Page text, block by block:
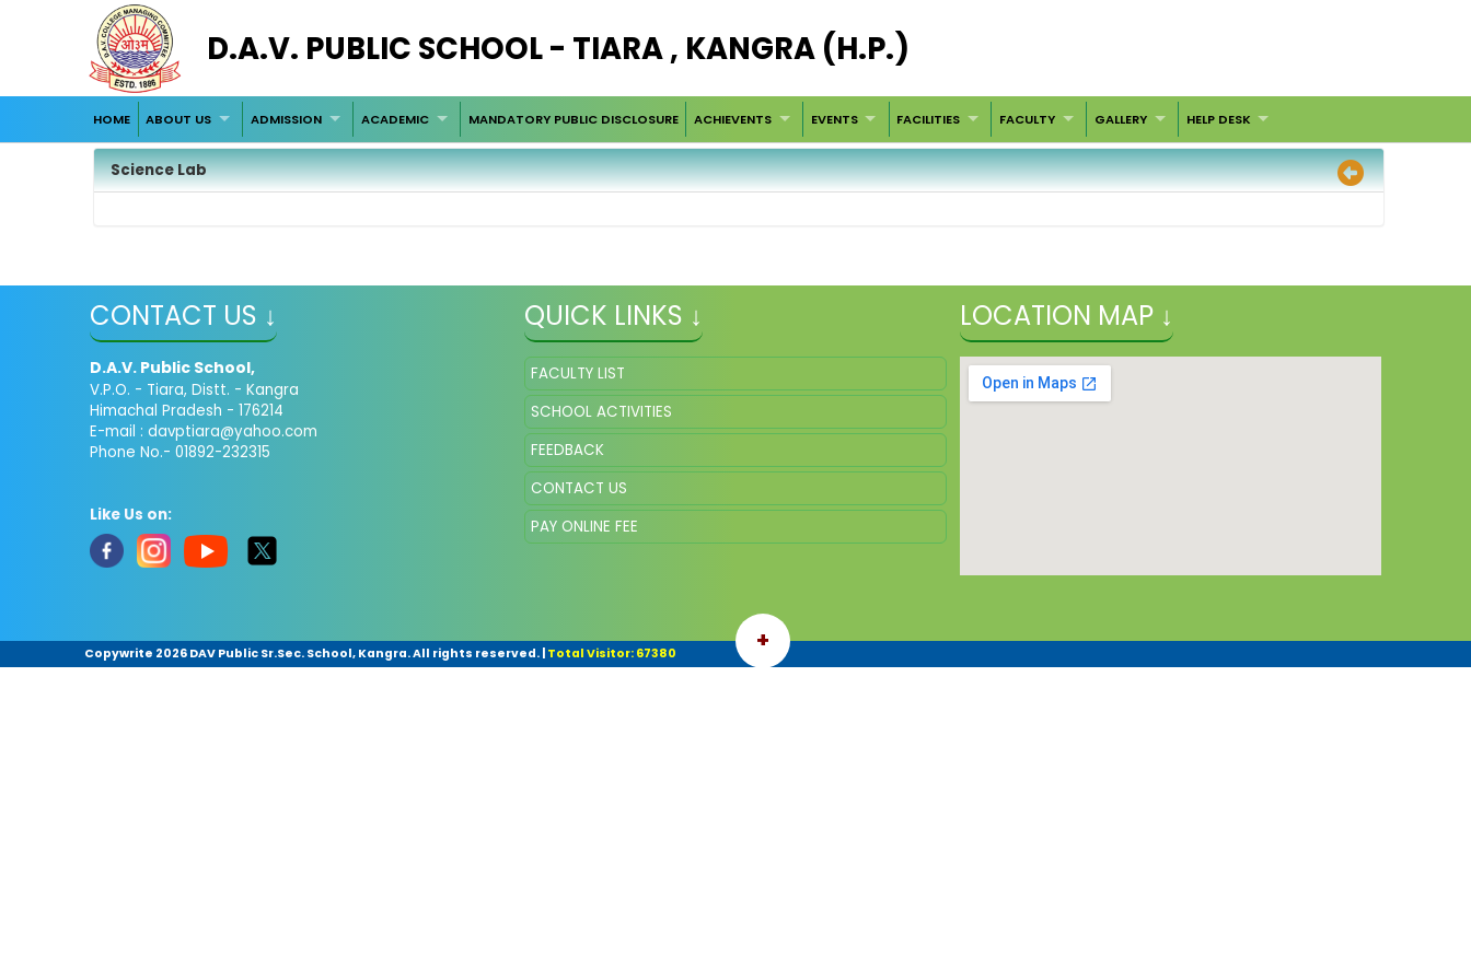
D.A.V. PUBLIC SCHOOL - TIARA , KANGRA (H.P.)
HOME ABOUT US ADMISSION ACADEMIC MANDATORY PUBLIC DISCLOSURE ACHIEVENTS EVENTS FACILITIES FACULTY GALLERY HELP DESK
Science Lab
CONTACT US ↓
D.A.V. Public School,
V.P.O. - Tiara, Distt. - Kangra
Himachal Pradesh - 176214
E-mail : davptiara@yahoo.com
Phone No.- 01892-232315
Like Us on:
QUICK LINKS ↓
FACULTY LIST
SCHOOL ACTIVITIES
FEEDBACK
CONTACT US
PAY ONLINE FEE
LOCATION MAP ↓
+
Copywrite 2026 DAV Public Sr.Sec. School, Kangra. All rights reserved.| Total Visitor: 67380